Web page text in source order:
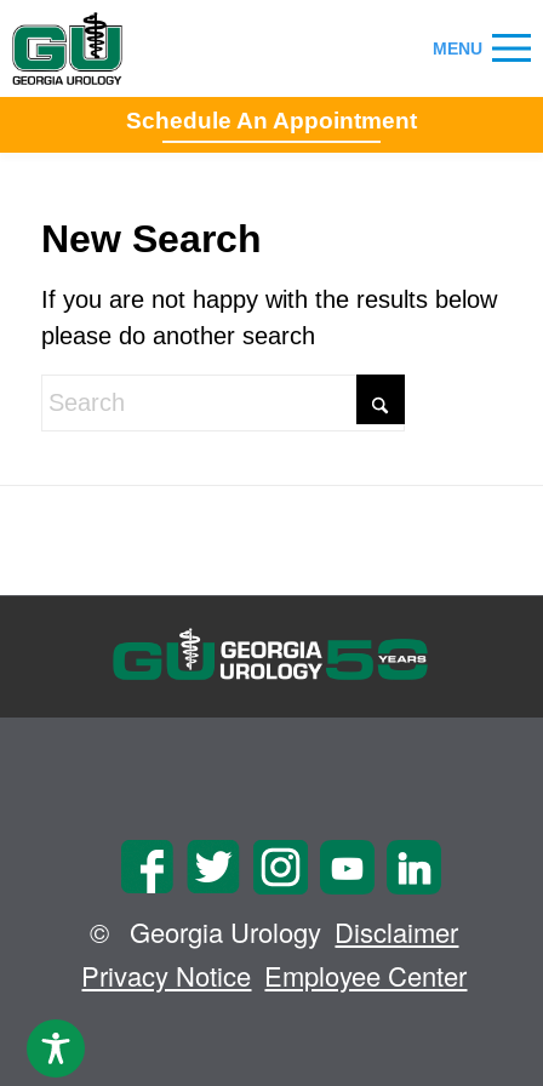
Schedule An Appointment
New Search
If you are not happy with the results below
please do another search
© Georgia Urology Disclaimer
Privacy Notice Employee Center